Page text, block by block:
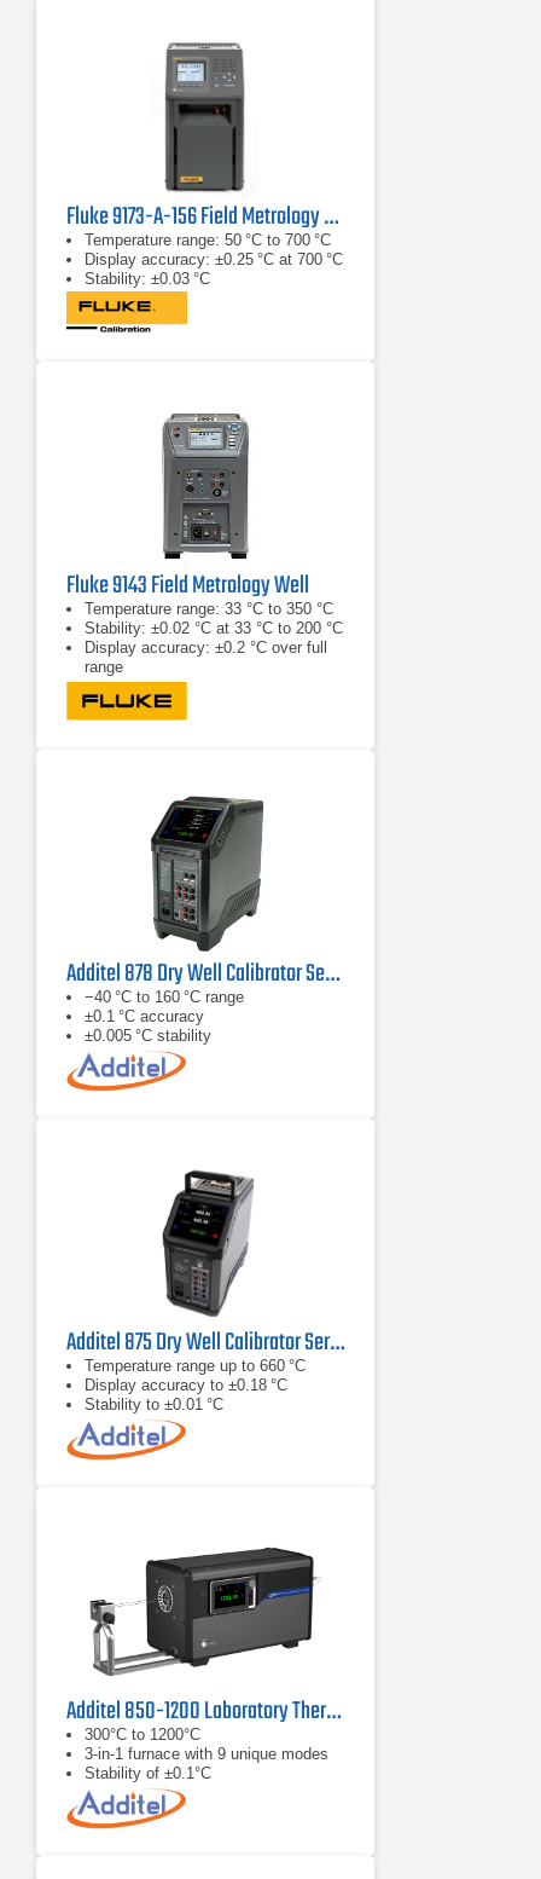
Fluke 9173-A-156 Field Metrology Well
Temperature range: 50 °C to 700 °C
Display accuracy: ±0.25 °C at 700 °C
Stability: ±0.03 °C
Fluke 9143 Field Metrology Well
Temperature range: 33 °C to 350 °C
Stability: ±0.02 °C at 33 °C to 200 °C
Display accuracy: ±0.2 °C over full
range
Additel 878 Dry Well Calibrator Series
−40 °C to 160 °C range
±0.1 °C accuracy
±0.005 °C stability
Additel 875 Dry Well Calibrator Series
Temperature range up to 660 °C
Display accuracy to ±0.18 °C
Stability to ±0.01 °C
Additel 850-1200 Laboratory Thermocouple Calibration Furnace
300°C to 1200°C
3-in-1 furnace with 9 unique modes
Stability of ±0.1°C